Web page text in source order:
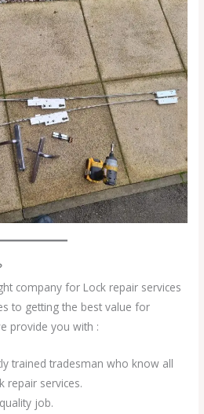
company for Lock repair services
to getting the best value for
provide you with :
trained tradesman who know all
repair services.
job.